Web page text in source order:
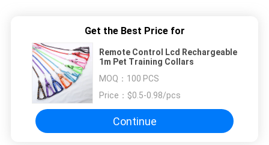
Get the Best Price for
Remote Control Lcd Rechargeable
1m Pet Training Collars
MOQ： 100 PCS
Price： $0.5-0.98/pcs
Continue